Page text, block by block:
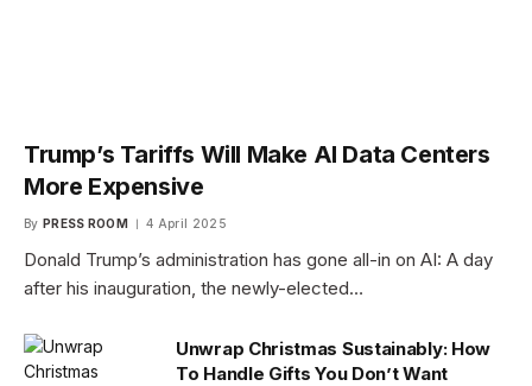
Trump’s Tariffs Will Make AI Data Centers
More Expensive
By PRESS ROOM 4 April 2025
Donald Trump’s administration has gone all-in on AI: A day
after his inauguration, the newly-elected…
Unwrap Christmas Sustainably: How
To Handle Gifts You Don’t Want